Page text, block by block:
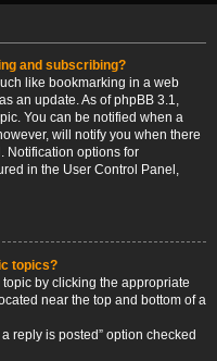
and subscribing?
like bookmarking in a web
an update. As of phpBB 3.1,
You can be notified when a
will notify you when there
Notification options for
in the User Control Panel,
topics?
by clicking the appropriate
near the top and bottom of a
reply is posted” option checked